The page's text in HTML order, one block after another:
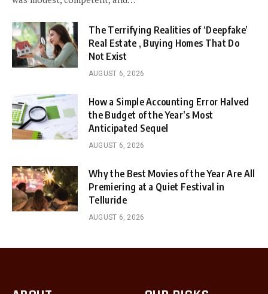
The Terrifying Realities of ‘Deepfake’
Real Estate , Buying Homes That Do
Not Exist
AUGUST 6, 2026
How a Simple Accounting Error Halved
the Budget of the Year’s Most
Anticipated Sequel
AUGUST 6, 2026
Why the Best Movies of the Year Are All
Premiering at a Quiet Festival in
Telluride
AUGUST 6, 2026